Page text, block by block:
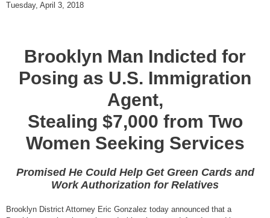
Tuesday, April 3, 2018
Brooklyn Man Indicted for
Posing as U.S. Immigration
Agent,
Stealing $7,000 from Two
Women Seeking Services
Promised He Could Help Get Green Cards and
Work Authorization for Relatives
Brooklyn District Attorney Eric Gonzalez today announced that a